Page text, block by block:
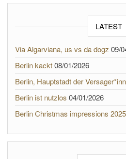
LATEST
Via Algarviana, us vs da dogz 09/
Berlin kackt08/01/2026
Berlin, Hauptstadt der
Berlin ist nutzlos 04/01/2026
Berlin Christmas impressions 2025